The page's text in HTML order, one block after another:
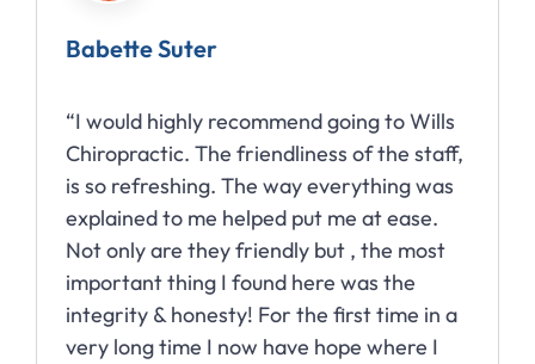
Babette Suter
“I would highly recommend going to Wills
Chiropractic. The friendliness of the staff,
is so refreshing. The way everything was
explained to me helped put me at ease.
Not only are they friendly but , the most
important thing I found here was the
integrity & honesty! For the first time in a
very long time I now have hope where I